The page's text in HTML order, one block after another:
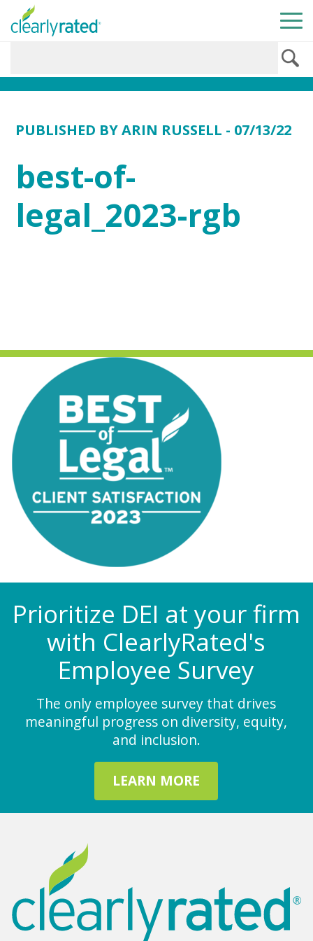
PUBLISHED BYARIN RUSSELL - 07/13/22
best-of-
legal_2023-rgb
Prioritize DEI at your firm
with ClearlyRated's
Employee Survey
The only employee survey that drives
meaningful progress on diversity, equity,
and inclusion.
LEARN MORE